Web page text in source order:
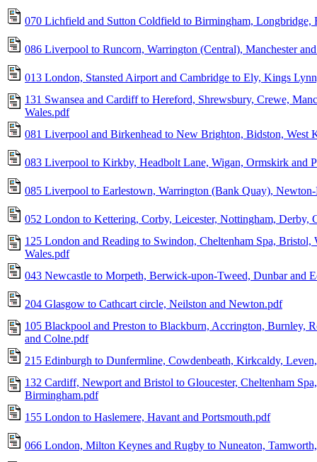
070 Lichfield and Sutton Coldfield to Birmingham, Longbridge,
086 Liverpool to Runcorn, Warrington (Central), Manchester
013 London, Stansted Airport and Cambridge to Ely, Kings
131 Swansea and Cardiff to Hereford, Shrewsbury, Crewe,
Wales.pdf
081 Liverpool and Birkenhead to New Brighton, Bidston, West
083 Liverpool to Kirkby, Headbolt Lane, Wigan, Ormskirk and
085 Liverpool to Earlestown, Warrington (Bank Quay),
052 London to Kettering, Corby, Leicester, Nottingham, Derby,
125 London and Reading to Swindon, Cheltenham Spa, Bristol,
Wales.pdf
043 Newcastle to Morpeth, Berwick-upon-Tweed, Dunbar and
204 Glasgow to Cathcart circle, Neilston and Newton.pdf
105 Blackpool and Preston to Blackburn, Accrington, Burnley,
and Colne.pdf
215 Edinburgh to Dunfermline, Cowdenbeath, Kirkcaldy,
132 Cardiff, Newport and Bristol to Gloucester, Cheltenham
Birmingham.pdf
155 London to Haslemere, Havant and Portsmouth.pdf
066 London, Milton Keynes and Rugby to Nuneaton,